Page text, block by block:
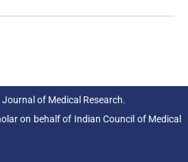
of Medical Research.
on behalf of Indian Council of Medical